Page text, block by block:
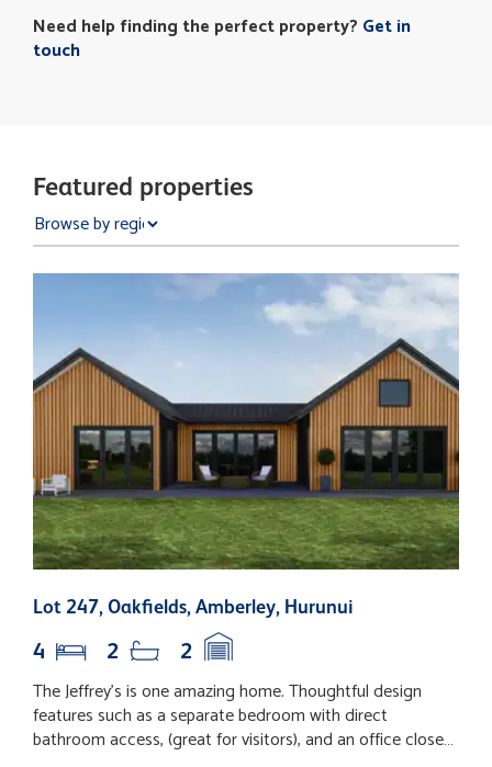
Need help finding the perfect property? Get in
touch
Featured properties
Lot 247, Oakfields, Amberley, Hurunui
4 2 2
The Jeffrey's is one amazing home. Thoughtful design
features such as a separate bedroom with direct
bathroom access, (great for visitors), and an office close